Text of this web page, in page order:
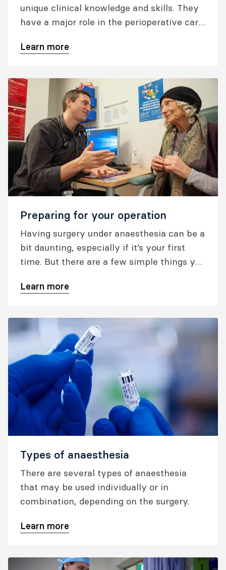
unique clinical knowledge and skills. They
have a major role in the perioperative care
Learn more
Preparing for your operation
Having surgery under anaesthesia can be a
bit daunting, especially if it’s your first
time. But there are a few simple things you
your surgery.
Learn more
Types of anaesthesia
There are several types of anaesthesia
that may be used individually or in
combination, depending on the surgery.
Learn more